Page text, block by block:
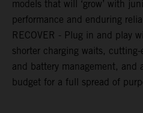
models that will ‘grow’ with
performance and enduring
RECOVER - Plug in and play
shorter charging waits,
and battery management, and
budget for a full spread of